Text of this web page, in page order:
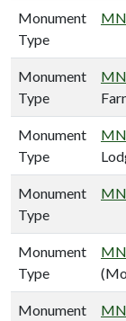
Monument
Type
Monument
Type
Monument
Type
Monument
Type
Monument
Type
Monument